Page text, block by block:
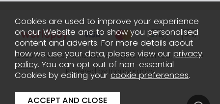
2026 © Toons Furnishers. All Rights Reserved. Sitemap
Powered by Iconography
Cookies are used to improve your experience
on our Website and to show you personalised
content and adverts. For more details about
how we use your data, please view our privacy
policy. You can opt out of non-essential
Cookies by editing your cookie preferences.